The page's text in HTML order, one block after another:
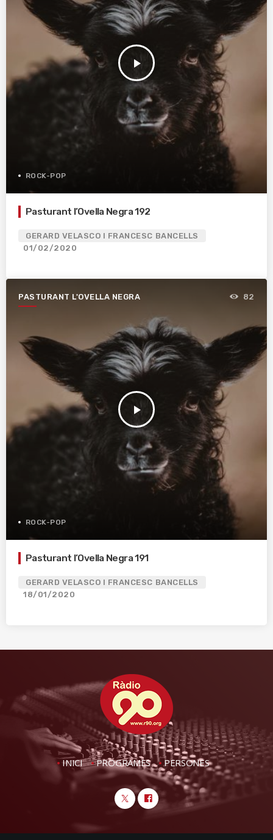
play_arrow
ROCK-POP
Pasturant l’Ovella Negra 192
GERARD VELASCO I FRANCESC BANCELLS
01/02/2020
PASTURANT L'OVELLA NEGRA
play_arrow
82
ROCK-POP
Pasturant l’Ovella Negra 191
GERARD VELASCO I FRANCESC BANCELLS
18/01/2020
INICI PROGRAMES PERSONES